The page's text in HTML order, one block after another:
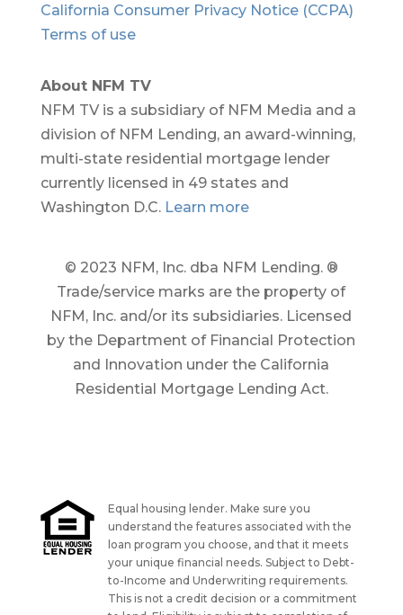
California Consumer Privacy Notice (CCPA)
Terms of use
About NFM TV
NFM TV is a subsidiary of NFM Media and a
division of NFM Lending, an award-winning,
multi-state residential mortgage lender
currently licensed in 49 states and
Washington D.C. Learn more
© 2023 NFM, Inc. dba NFM Lending. ®
Trade/service marks are the property of
NFM, Inc. and/or its subsidiaries. Licensed
by the Department of Financial Protection
and Innovation under the California
Residential Mortgage Lending Act.
Equal housing lender. Make sure you
understand the features associated with the
loan program you choose, and that it meets
your unique financial needs. Subject to Debt-
to-Income and Underwriting requirements.
This is not a credit decision or a commitment